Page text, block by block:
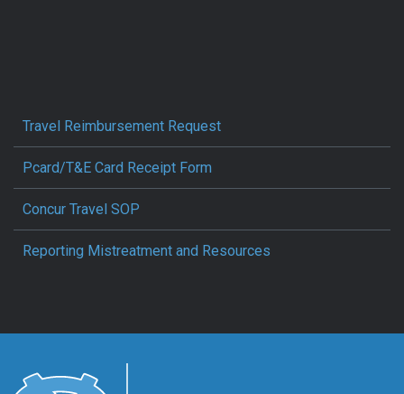
Travel Reimbursement Request
Pcard/T&E Card Receipt Form
Concur Travel SOP
Reporting Mistreatment and Resources